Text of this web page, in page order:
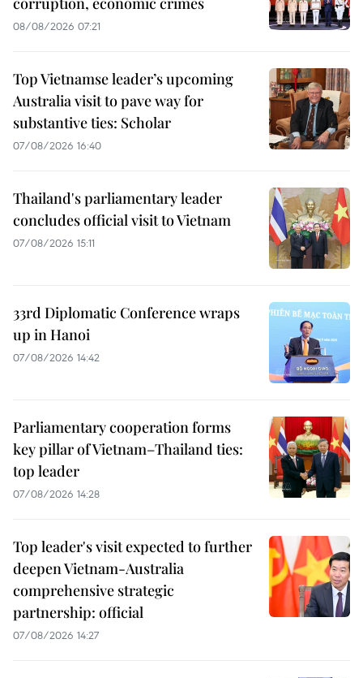
08/08/2026 07:21
Top Vietnamse leader’s upcoming
Australia visit to pave way for
substantive ties: Scholar
07/08/2026 16:40
Thailand's parliamentary leader
concludes official visit to Vietnam
07/08/2026 15:11
33rd Diplomatic Conference wraps
up in Hanoi
07/08/2026 14:42
Parliamentary cooperation forms
key pillar of Vietnam–Thailand ties:
top leader
07/08/2026 14:28
Top leader's visit expected to further
deepen Vietnam-Australia
comprehensive strategic
partnership: official
07/08/2026 14:27